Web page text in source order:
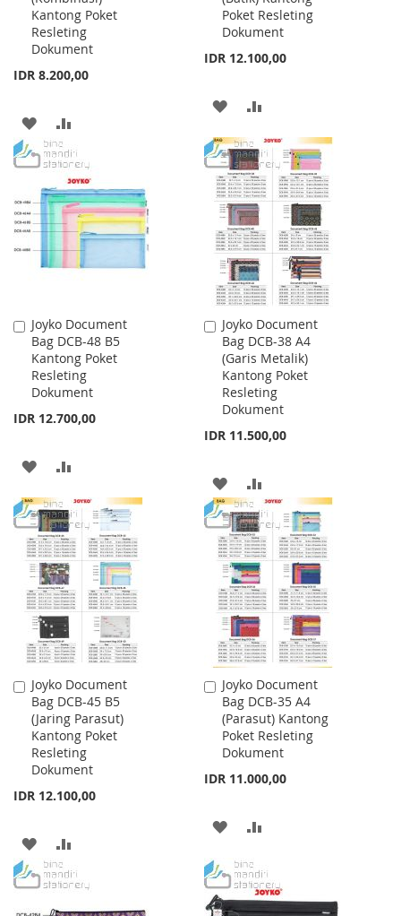
Kantong Poket
Resleting
Dokument
IDR 8.200,00
ADD
TO
WISH
LIST
TO
COMPARE
Poket Resleting
Dokument
IDR 12.100,00
ADD
TO
WISH
LIST
TO
COMPARE
Joyko Document
Bag DCB-48 B5
Kantong Poket
Resleting
Dokument
IDR 12.700,00
Add
to
Cart
ADD
TO
WISH
LIST
TO
COMPARE
Joyko Document
Bag DCB-38 A4
(Garis Metalik)
Kantong Poket
Resleting
Dokument
IDR 11.500,00
Add
to
Cart
ADD
TO
WISH
LIST
TO
COMPARE
Joyko Document
Bag DCB-45 B5
(Jaring Parasut)
Kantong Poket
Resleting
Dokument
IDR 12.100,00
Add
to
Cart
ADD
TO
WISH
TO
Joyko Document
Bag DCB-35 A4
(Parasut) Kantong
Poket Resleting
Dokument
IDR 11.000,00
Add
to
Cart
ADD
WISHCOMPARE